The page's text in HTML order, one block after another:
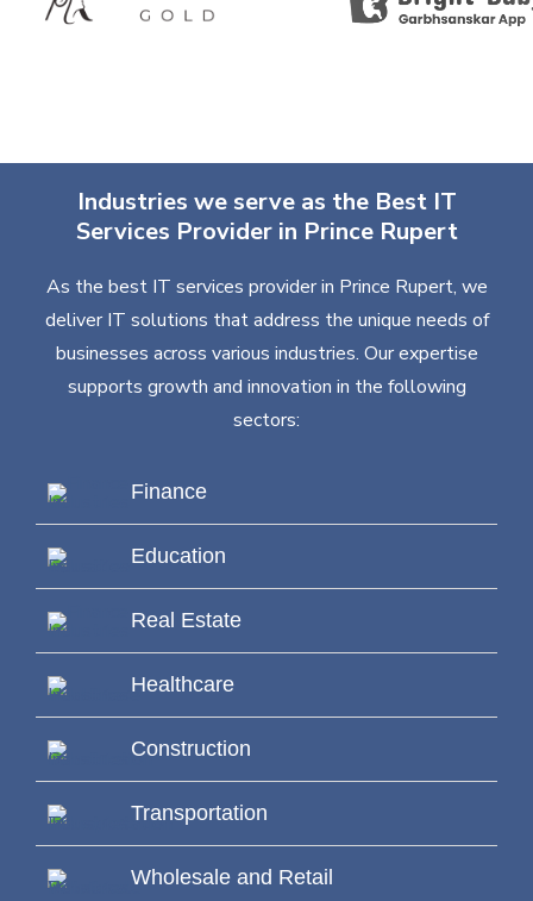
Industries we serve as the Best IT
Services Provider in Prince Rupert
As the best IT services provider in Prince Rupert, we
deliver IT solutions that address the unique needs of
businesses across various industries. Our expertise
supports growth and innovation in the following
sectors:
Finance
Education
Real Estate
Healthcare
Construction
Transportation
Wholesale and Retail